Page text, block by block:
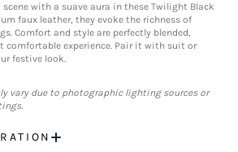
with a suave aura in these Twilight Black
faux leather, they evoke the richness of
Comfort and style are perfectly blended,
comfortable experience. Pair it with suit or
festive look.
vary due to photographic lighting sources or